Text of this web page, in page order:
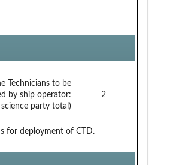
Technicians to be
by ship operator:
party total)
2
for deployment of CTD.